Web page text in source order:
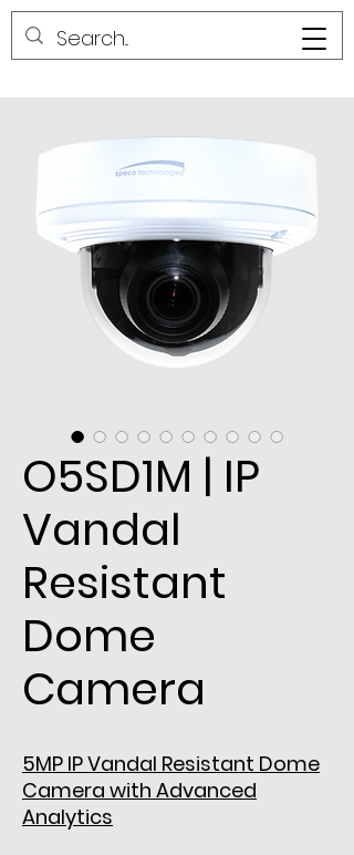
O5SD1M | IP
Vandal
Resistant
Dome
Camera
5MP IP Vandal Resistant Dome
Camera with Advanced
Analytics